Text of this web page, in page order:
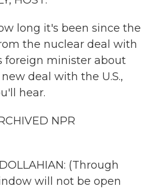
long it's been since the
the nuclear deal with
foreign minister about
deal with the U.S.,
hear.
NPR
(Through
will not be open